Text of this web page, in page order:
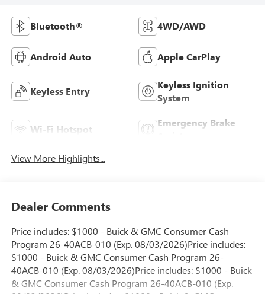
Bluetooth® 4WD/AWD
Android Auto Apple CarPlay
Keyless Entry
Keyless Ignition
System
Wi-Fi Hotspot
Emergency Brake
View More Highlights...
Dealer Comments
Price includes: $1000 - Buick & GMC Consumer Cash
Program 26-40ACB-010 (Exp. 08/03/2026)Price includes:
$1000 - Buick & GMC Consumer Cash Program 26-
40ACB-010 (Exp. 08/03/2026)Price includes: $1000 - Buick
& GMC Consumer Cash Program 26-40ACB-010 (Exp.